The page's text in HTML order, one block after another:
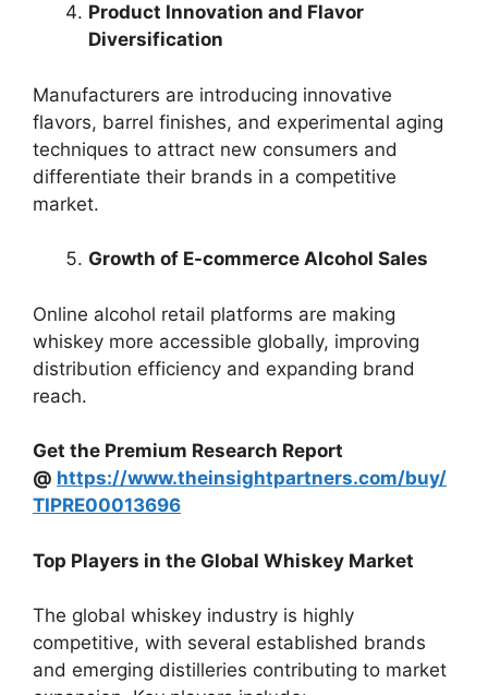
Product Innovation and Flavor
Diversification
Manufacturers are introducing innovative
flavors, barrel finishes, and experimental aging
techniques to attract new consumers and
differentiate their brands in a competitive
market.
Growth of E-commerce Alcohol Sales
Online alcohol retail platforms are making
whiskey more accessible globally, improving
distribution efficiency and expanding brand
reach.
Get the Premium Research Report
@ https://www.theinsightpartners.com/buy/
TIPRE00013696
Top Players in the Global Whiskey Market
The global whiskey industry is highly
competitive, with several established brands
and emerging distilleries contributing to market